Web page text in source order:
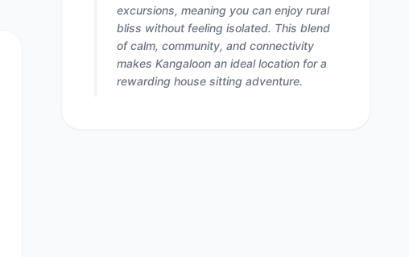
excursions, meaning you can enjoy rural
bliss without feeling isolated. This blend
of calm, community, and connectivity
makes Kangaloon an ideal location for a
rewarding house sitting adventure.